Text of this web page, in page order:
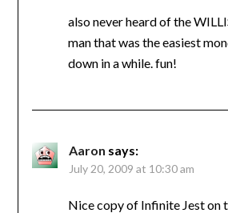
also never heard of the
man that was the easiest
down in a while. fun!
Aaron says:
July 20, 2009 at 10:30 am
Nice copy of Infinite Jest on